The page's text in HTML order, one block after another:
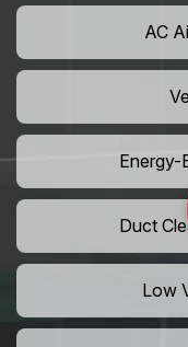
AC
Energy-
Duct
Low